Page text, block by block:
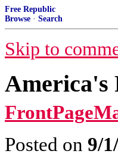
Free Republic
Browse · Search
Skip to
America's
Posted on 9/